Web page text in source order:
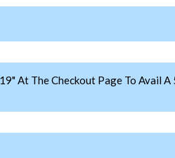
At The Checkout Page To Avail